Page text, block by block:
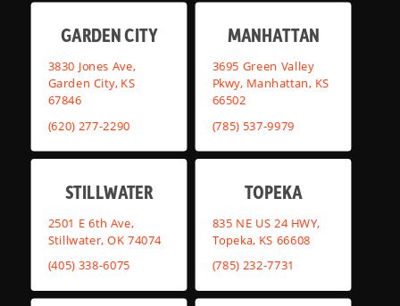
GARDEN CITY
3830 Jones Ave,
Garden City, KS
67846
(620) 277-2290
MANHATTAN
3695 Green Valley
Pkwy, Manhattan, KS
66502
(785) 537-9979
STILLWATER
2501 E 6th Ave,
Stillwater, OK 74074
(405) 338-6075
TOPEKA
835 NE US 24 HWY,
Topeka, KS 66608
(785) 232-7731